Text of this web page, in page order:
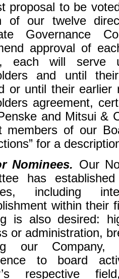
proposal to be
of our twelve
Governance
approval of
each will serve
and until
or until their
agreement,
and Mitsui &
members of our
for a
Nominees. Our
has
including
within their
is also desired:
or administration,
our Company,
to board
respective